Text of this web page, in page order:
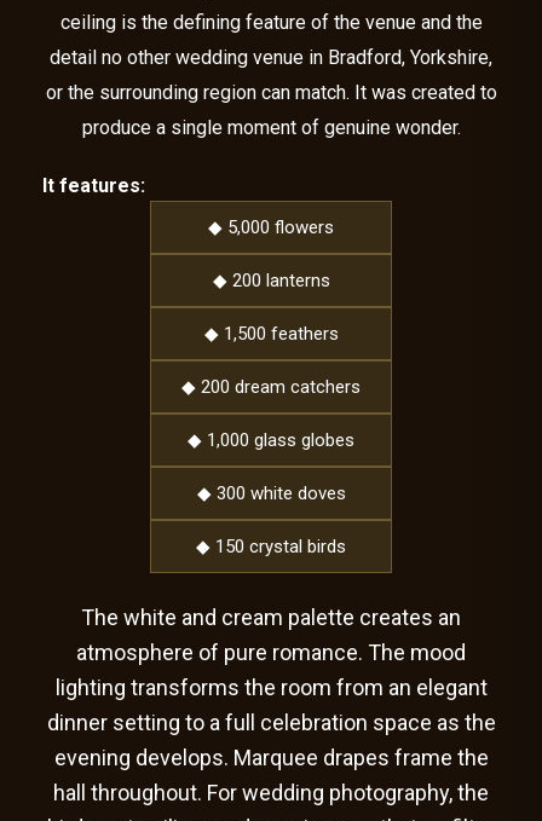
ceiling is the defining feature of the venue and the
detail no other wedding venue in Bradford, Yorkshire,
or the surrounding region can match. It was created to
produce a single moment of genuine wonder.
It features:
◆ 5,000 flowers
◆ 200 lanterns
◆ 1,500 feathers
◆ 200 dream catchers
◆ 1,000 glass globes
◆ 300 white doves
◆ 150 crystal birds
The white and cream palette creates an
atmosphere of pure romance. The mood
lighting transforms the room from an elegant
dinner setting to a full celebration space as the
evening develops. Marquee drapes frame the
hall throughout. For wedding photography, the